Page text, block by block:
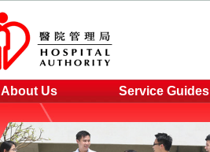
About Us Service Guides